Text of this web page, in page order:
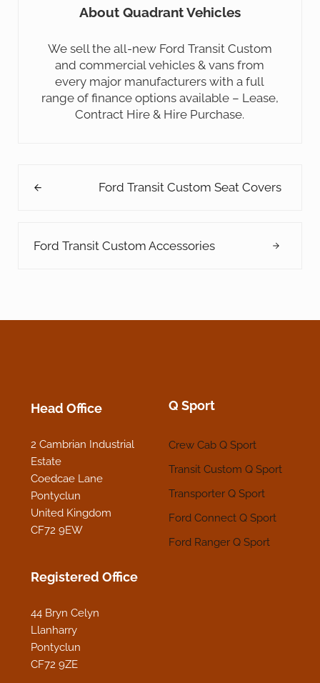
About Quadrant Vehicles
We sell the all-new Ford Transit Custom
and commercial vehicles & vans from
every major manufacturers with a full
range of finance options available – Lease,
Contract Hire & Hire Purchase.
Ford Transit Custom Seat Covers
Ford Transit Custom Accessories
Head Office
2 Cambrian Industrial
Estate
Coedcae Lane
Pontyclun
United Kingdom
CF72 9EW
Registered Office
44 Bryn Celyn
Llanharry
Pontyclun
CF72 9ZE
Q Sport
Crew Cab Q Sport
Transit Custom Q Sport
Transporter Q Sport
Ford Connect Q Sport
Ford Ranger Q Sport